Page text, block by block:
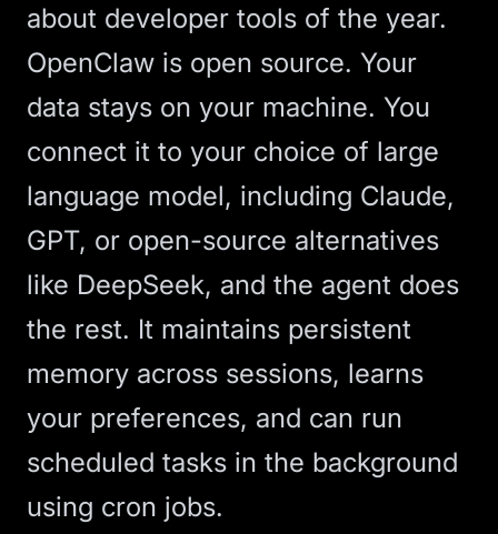
about developer tools of the year.
OpenClaw is open source. Your
data stays on your machine. You
connect it to your choice of large
language model, including Claude,
GPT, or open-source alternatives
like DeepSeek, and the agent does
the rest. It maintains persistent
memory across sessions, learns
your preferences, and can run
scheduled tasks in the background
using cron jobs.